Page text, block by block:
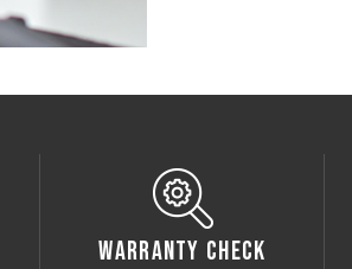
Warranty Check